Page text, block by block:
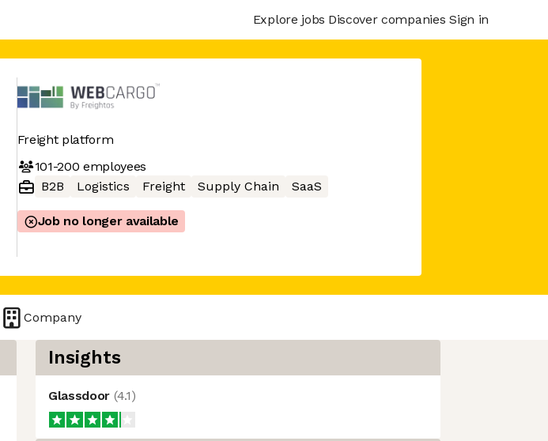
Explore jobs Discover companies Sign in
Freight platform
101-200 employees
B2B
Logistics Freight Supply Chain SaaS
Job no longer available
Company
Insights
Glassdoor (4.1)